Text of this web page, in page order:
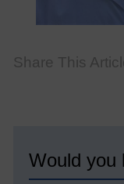
Share This
Would you